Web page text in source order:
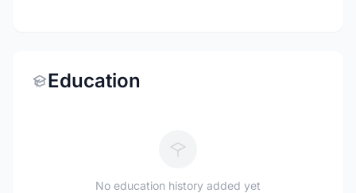
Education
No education history added yet